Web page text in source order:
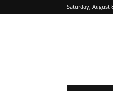
Saturday, August